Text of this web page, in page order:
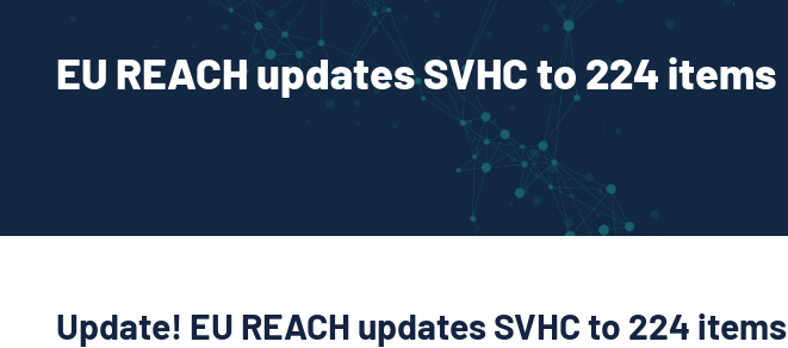
EU REACH updates SVHC to 224 items
Update! EU REACH updates SVHC to 224 items